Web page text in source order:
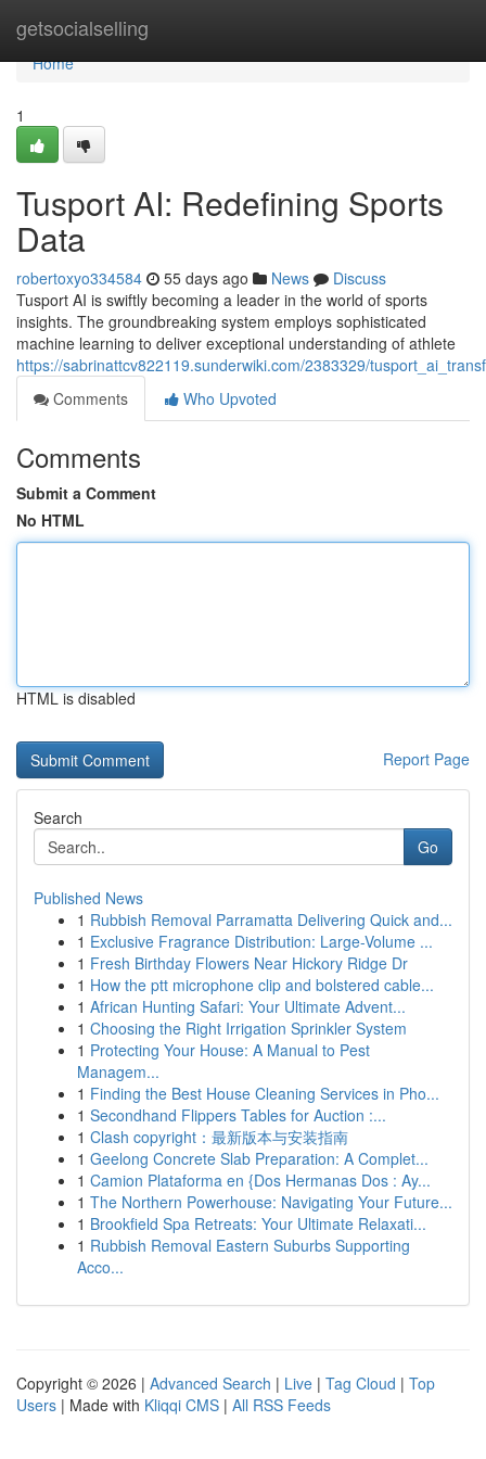
getsocialselling
Home
Home
1
Tusport AI: Redefining Sports
Data
robertoxyo334584 55 days ago News
Discuss
Tusport AI is swiftly becoming a leader in the world of sports
insights. The groundbreaking system employs sophisticated
machine learning to deliver exceptional understanding of athlete
https://sabrinattcv822119.sunderwiki.com/2383329/
Comments
Who Upvoted
Comments
Submit a Comment
No HTML
HTML is disabled
Report Page
Search
Go
Published News
1 Rubbish Removal Parramatta Delivering Quick and...
1 Exclusive Fragrance Distribution: Large-Volume ...
1 Fresh Birthday Flowers Near Hickory Ridge Dr
1 How the ptt microphone clip and bolstered cable...
1 African Hunting Safari: Your Ultimate Advent...
1 Choosing the Right Irrigation Sprinkler System
1 Protecting Your House: A Manual to Pest
Managem...
1 Finding the Best House Cleaning Services in Pho...
1 Secondhand Flippers Tables for Auction :...
1 Clash copyright：最新版本与安装指南
1 Geelong Concrete Slab Preparation: A Complet...
1 Camion Plataforma en {Dos Hermanas Dos : Ay...
1 The Northern Powerhouse: Navigating Your Future...
1 Brookfield Spa Retreats: Your Ultimate Relaxati...
1 Rubbish Removal Eastern Suburbs Supporting
Acco...
Copyright © 2026 | Advanced Search | Live | Tag Cloud | Top
Users | Made with Kliqqi CMS | All RSS Feeds